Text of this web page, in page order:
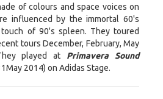
of colours and space voices on
influenced by the immortal 60's
of 90's spleen. They toured
tours December, February, May
played at Primavera Sound
2014) on Adidas Stage.